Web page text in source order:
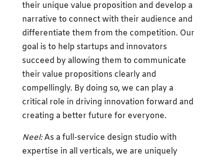
their unique value proposition and develop a
narrative to connect with their audience and
differentiate them from the competition. Our
goal is to help startups and innovators
succeed by allowing them to communicate
their value propositions clearly and
compellingly. By doing so, we can play a
critical role in driving innovation forward and
creating a better future for everyone.
Neel:As a full-service design studio with
expertise in all verticals, we are uniquely